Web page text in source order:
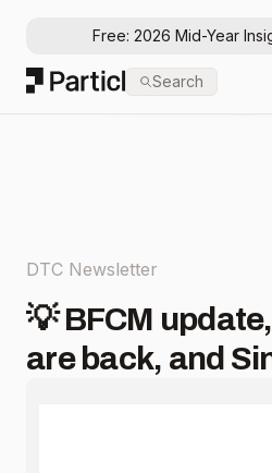
Free: 2026 Mid-Year
Particl
Search
DTC Newsletter
💡 BFCM
are back, and